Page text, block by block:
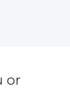
or